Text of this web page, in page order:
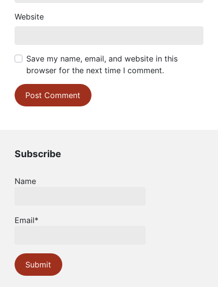
Website
Save my name, email, and website in this
browser for the next time I comment.
Subscribe
Name
Email*